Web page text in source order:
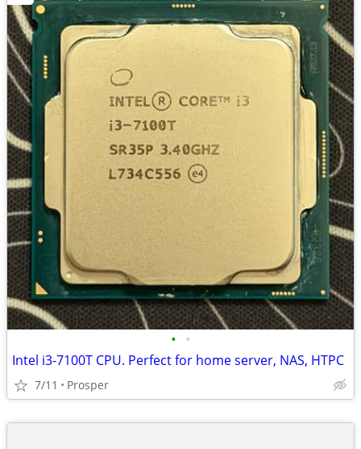
• •
Intel i3-7100T CPU. Perfect for home server, NAS, HTPC
7/11 Prosper